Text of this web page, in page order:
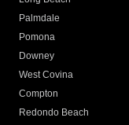
Palmdale
Pomona
Downey
West Covina
Compton
Redondo Beach